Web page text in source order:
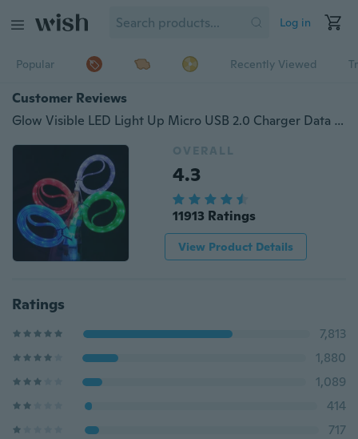
Log in
Popular Recently Viewed
Customer Reviews
Glow Visible LED Light Up Micro USB 2.0 Charger Data Sync Charge Cable For Android Phones
OVERALL
4.3
11913 Ratings
View Product Details
Ratings
7,813
1,880
1,089
414
717